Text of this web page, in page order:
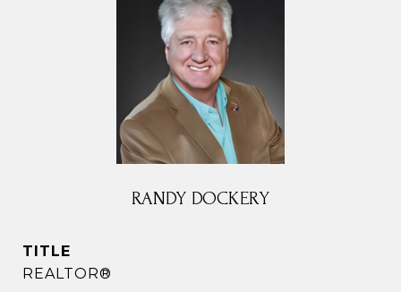
RANDY DOCKERY
TITLE
REALTOR®